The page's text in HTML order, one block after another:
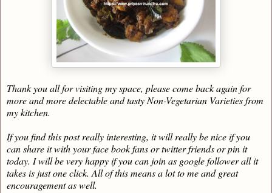
Thank you all for visiting my space, please come back again for
more and more delectable and tasty Non-Vegetarian Varieties from
my kitchen.
If you find this post really interesting, it will really be nice if you
can share it with your face book fans or twitter friends or pin it
today. I will be very happy if you can join as google follower all it
takes is just one click. All of this means a lot to me and great
encouragement as well.